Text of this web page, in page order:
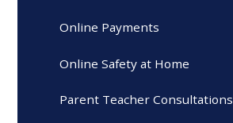
Online Payments
Online Safety at Home
Parent Teacher Consultations